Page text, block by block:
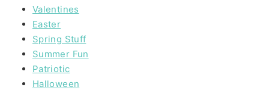
Valentines
Easter
Spring Stuff
Summer Fun
Patriotic
Halloween